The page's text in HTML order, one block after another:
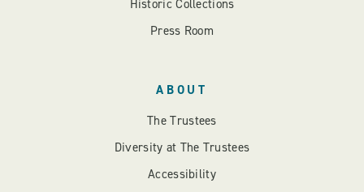
Historic Collections
Press Room
ABOUT
The Trustees
Diversity at The Trustees
Accessibility